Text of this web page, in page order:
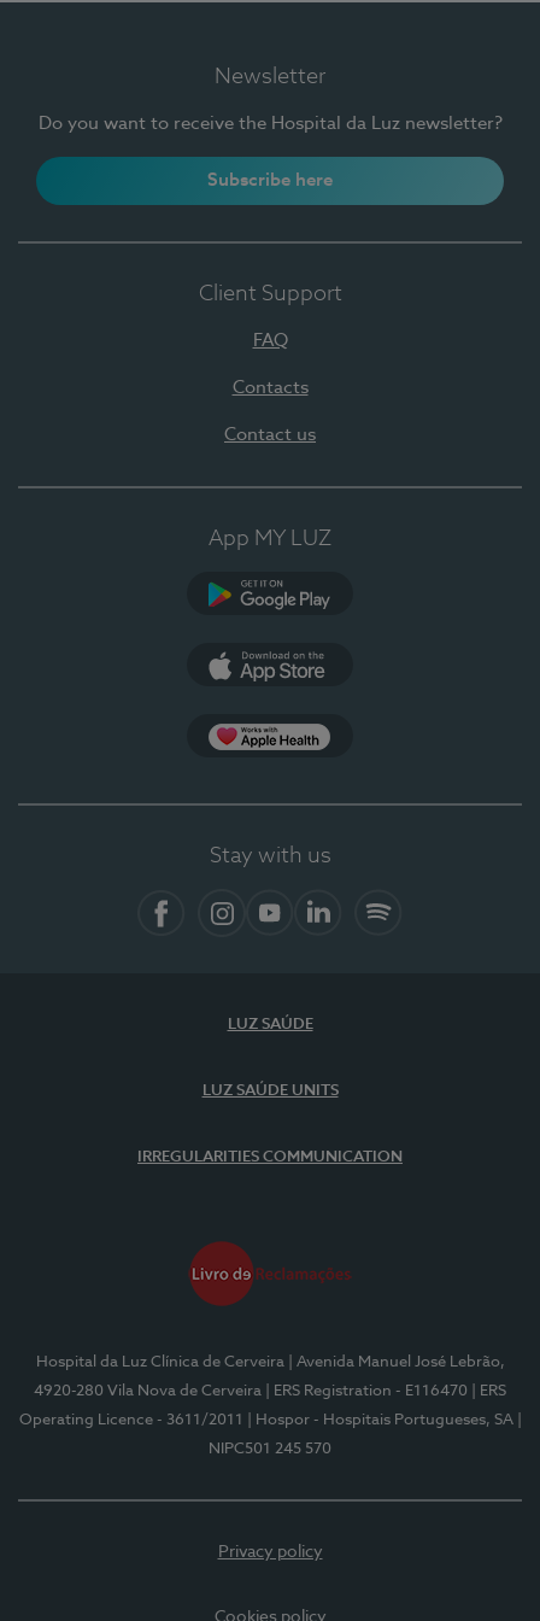
Newsletter
Do you want to receive the Hospital da Luz newsletter?
Subscribe here
Client Support
FAQ
Contacts
Contact us
App MY LUZ
Stay with us
LUZ SAÚDE
LUZ SAÚDE UNITS
IRREGULARITIES COMMUNICATION
Hospital da Luz Clínica de Cerveira
| Avenida Manuel José Lebrão,
4920-280 Vila Nova de Cerveira
| ERS Registration - E116470
| ERS
Operating Licence - 3611/2011
| Hospor - Hospitais Portugueses, SA
NIPC501 245 570
Privacy policy
Cookies policy